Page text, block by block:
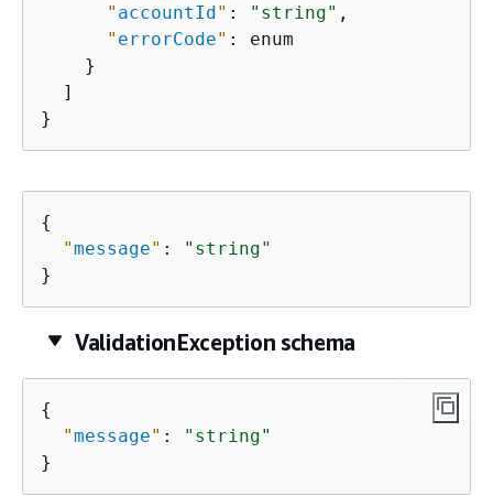
" accountId" : "string" ,
" errorCode" : enum
    }
  ]
}
{
"message" :
"string"
}
ValidationException schema
{
"message" :
"string"
}